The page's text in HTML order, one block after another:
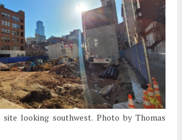
site looking southwest. Photo by Thomas